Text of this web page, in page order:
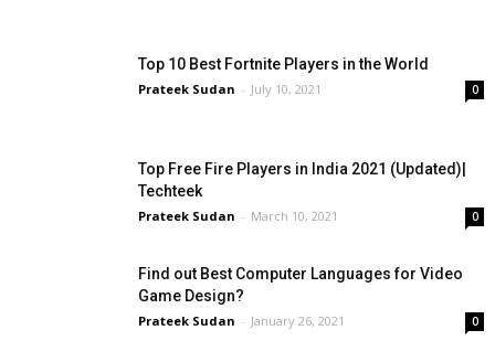
Top 10 Best Fortnite Players in the World
Prateek Sudan - July 10, 2021 0
Top Free Fire Players in India 2021 (Updated)|
Techteek
Prateek Sudan - March 10, 2021 0
Find out Best Computer Languages for Video
Game Design?
Prateek Sudan - January 26, 2021 0